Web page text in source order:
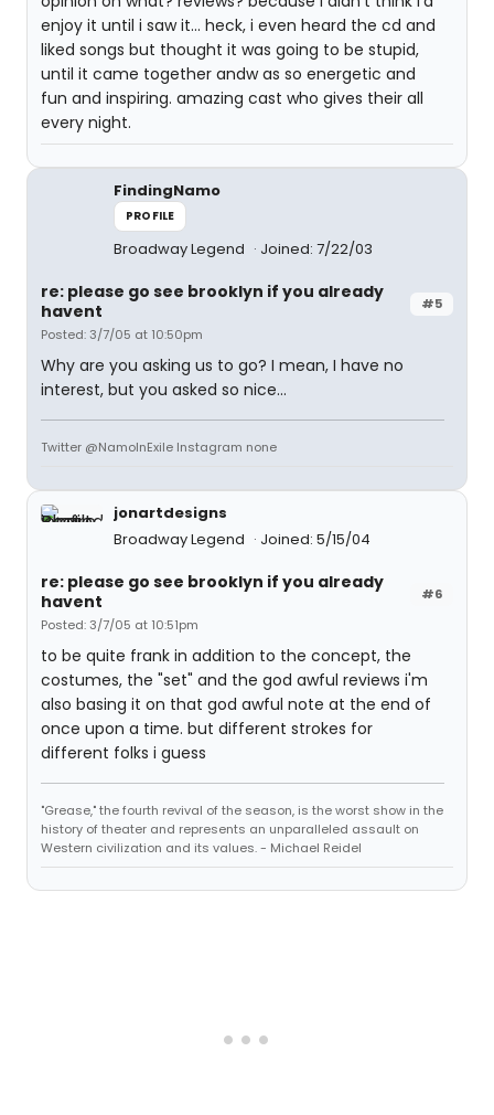
enjoy it until i saw it... heck, i even heard the cd and
liked songs but thought it was going to be stupid,
until it came together andw as so energetic and
fun and inspiring. amazing cast who gives their all
every night.
FindingNamo
PROFILE
Broadway Legend Joined: 7/22/03
#5
re: please go see brooklyn if you already
havent
Posted: 3/7/05 at 10:50pm
Why are you asking us to go? I mean, I have no
interest, but you asked so nice...
Twitter @NamoInExile Instagram none
jonartdesigns
Broadway Legend
Joined: 5/15/04
#6
re: please go see brooklyn if you already
havent
Posted: 3/7/05 at 10:51pm
to be quite frank in addition to the concept, the
costumes, the "set" and the god awful reviews i'm
also basing it on that god awful note at the end of
once upon a time. but different strokes for
different folks i guess
"Grease," the fourth revival of the season, is the worst show in the
history of theater and represents an unparalleled assault on
Western civilization and its values. - Michael Reidel